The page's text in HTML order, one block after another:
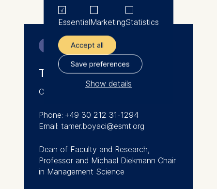
Contact
Tamer Boyaci
Canada/Germany/Turkey
Phone: +49 30 212 31-1294
Email: tamer.boyaci@esmt.org
Dean of Faculty and Research,
Professor and Michael Diekmann Chair
in Management Science
EssentialMarketingStatistics
Accept all
Save preferences
Show details
for data processing is
Management and
Technology GmbH
Schlossplatz 1, 10178 Berlin,